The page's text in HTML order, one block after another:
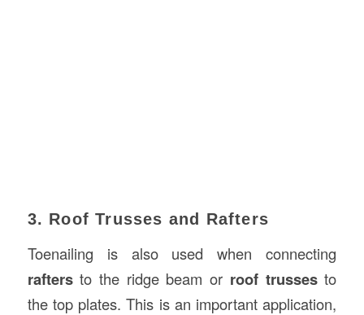
3. Roof Trusses and Rafters
Toenailing is also used when connecting
raftersto the ridge beam or roof trussesto
the top plates. This is an important application,